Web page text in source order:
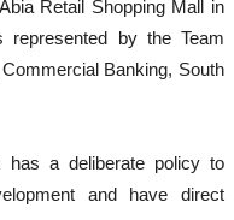
Retail Shopping Mall in
represented by the Team
Banking, South
has a deliberate policy to
and have direct